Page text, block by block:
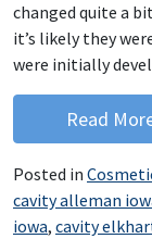
changed quite a
it’s likely they
were initially
Read
Posted in
cavity alleman
iowa, cavity